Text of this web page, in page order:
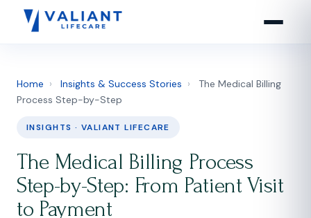
Home › Insights & Success Stories ›
The Medical Billing
Process Step-by-Step
INSIGHTS · VALIANT LIFECARE
The Medical Billing Process
Step-by-Step: From Patient Visit
to Payment